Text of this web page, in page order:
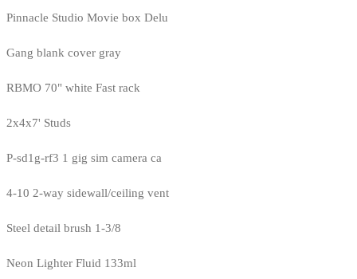
Pinnacle Studio Movie box Delu
Gang blank cover gray
RBMO 70" white Fast rack
2x4x7' Studs
P-sd1g-rf3 1 gig sim camera ca
4-10 2-way sidewall/ceiling vent
Steel detail brush 1-3/8
Neon Lighter Fluid 133ml